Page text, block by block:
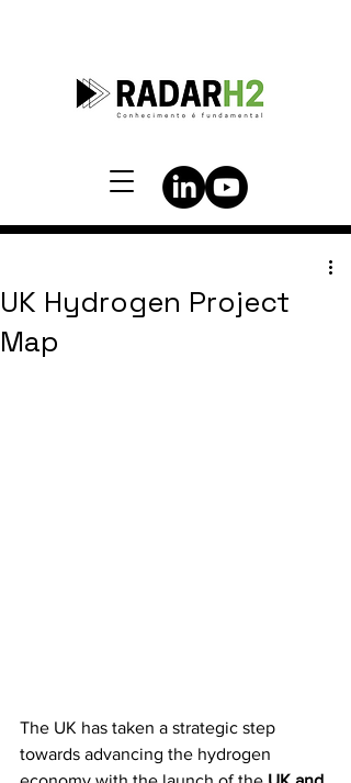
UK Hydrogen Project
Map
The UK has taken a strategic step
towards advancing the hydrogen